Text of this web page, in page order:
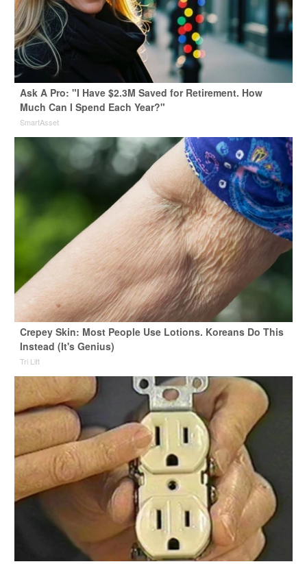
Ask A Pro: "I Have $2.3M Saved for Retirement. How
Much Can I Spend Each Year?"
SmartAsset
Crepey Skin: Most People Use Lotions. Koreans Do This
Instead (It's Genius)
Tri Lift